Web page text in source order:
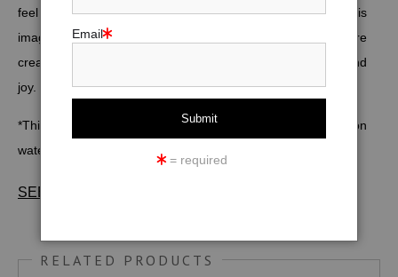
feel deserving of all the pleasures that life has to offer. This
image symbolizing the sacral chakra, can inspire pure
creative energy, passion, more harmonious relationships, and
joy.
*This image is also available in various sizes as
on
watercolor paper, canvas, metal, wood, and acrylic
SEE FULL DESCRIPTION & SPECIFICATIONS
RELATED PRODUCTS
Email
= required